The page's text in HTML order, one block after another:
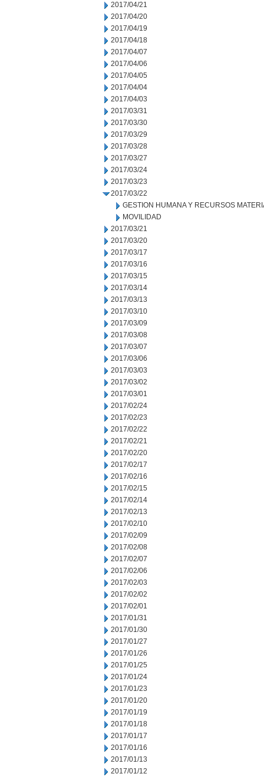
2017/04/21
2017/04/20
2017/04/19
2017/04/18
2017/04/07
2017/04/06
2017/04/05
2017/04/04
2017/04/03
2017/03/31
2017/03/30
2017/03/29
2017/03/28
2017/03/27
2017/03/24
2017/03/23
2017/03/22
GESTION HUMANA Y RECURSOS
MOVILIDAD
2017/03/21
2017/03/20
2017/03/17
2017/03/16
2017/03/15
2017/03/14
2017/03/13
2017/03/10
2017/03/09
2017/03/08
2017/03/07
2017/03/06
2017/03/03
2017/03/02
2017/03/01
2017/02/24
2017/02/23
2017/02/22
2017/02/21
2017/02/20
2017/02/17
2017/02/16
2017/02/15
2017/02/14
2017/02/13
2017/02/10
2017/02/09
2017/02/08
2017/02/07
2017/02/06
2017/02/03
2017/02/02
2017/02/01
2017/01/31
2017/01/30
2017/01/27
2017/01/26
2017/01/25
2017/01/24
2017/01/23
2017/01/20
2017/01/19
2017/01/18
2017/01/17
2017/01/16
2017/01/13
2017/01/12